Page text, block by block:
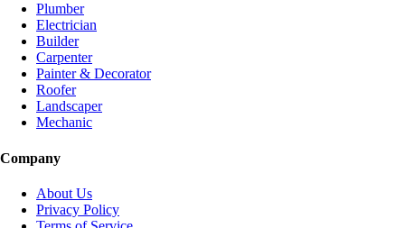
Plumber
Electrician
Builder
Carpenter
Painter & Decorator
Roofer
Landscaper
Mechanic
Company
About Us
Privacy Policy